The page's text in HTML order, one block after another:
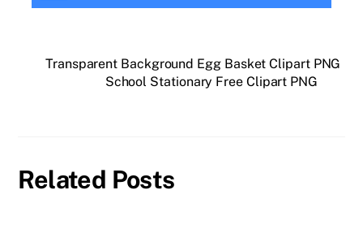
Transparent Background Egg Basket Clipart PNG
School Stationary Free Clipart PNG
Related Posts